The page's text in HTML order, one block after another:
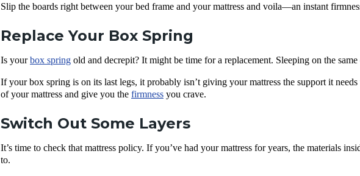
Slip the boards right between your bed frame and your mattress and voila—an instant
Replace Your Box Spring
Is yourbox spring old and decrepit? It might be time for a replacement. Sleeping on the
If your box spring is on its last legs, it probably isn’t giving your mattress the support it
of your mattress and give you the firmness you crave.
Switch Out Some Layers
It’s time to check that mattress policy. If you’ve had your mattress for years, the materials
to.